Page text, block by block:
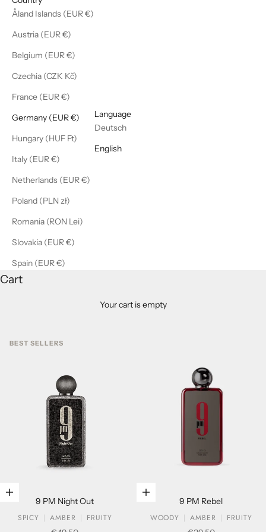
Åland Islands (EUR €)
Austria (EUR €)
Belgium (EUR €)
Czechia (CZK Kč)
France (EUR €)
Germany (EUR €)
Hungary (HUF Ft)
Italy (EUR €)
Netherlands (EUR €)
Poland (PLN zł)
Romania (RON Lei)
Slovakia (EUR €)
Spain (EUR €)
Language
Deutsch
English
Cart
Your cart is empty
BEST SELLERS
Add to cart
9 PM Night Out
SPICY
AMBER
FRUITY
Add to cart
9 PM Rebel
WOODY
AMBER
FRUITY